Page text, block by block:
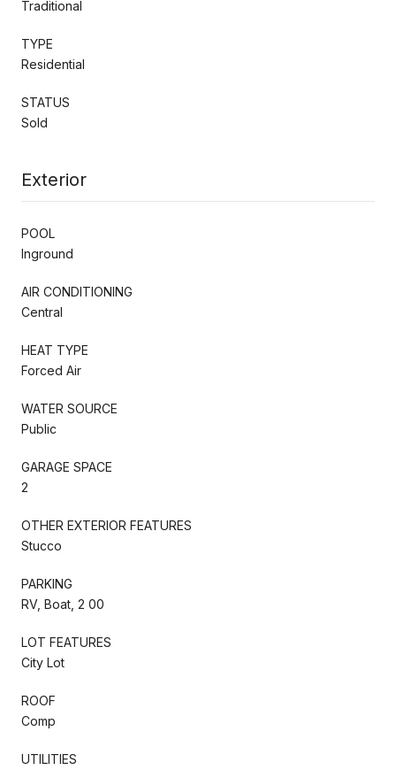
Traditional
TYPE
Residential
STATUS
Sold
Exterior
POOL
Inground
AIR CONDITIONING
Central
HEAT TYPE
Forced Air
WATER SOURCE
Public
GARAGE SPACE
2
OTHER EXTERIOR FEATURES
Stucco
PARKING
RV, Boat, 2 00
LOT FEATURES
City Lot
ROOF
Comp
UTILITIES